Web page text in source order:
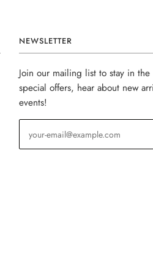
NEWSLETTER
Join our mailing list to stay in
special offers, hear about new
events!